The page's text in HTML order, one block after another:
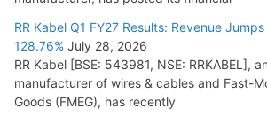
RR Kabel Q1 FY27 Results: Revenue
128.76% July 28, 2026
RR Kabel [BSE: 543981, NSE: RRKABEL],
manufacturer of wires & cables and Fast-
Goods (FMEG), has recently